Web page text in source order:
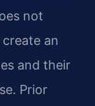
not
an
and their
Prior